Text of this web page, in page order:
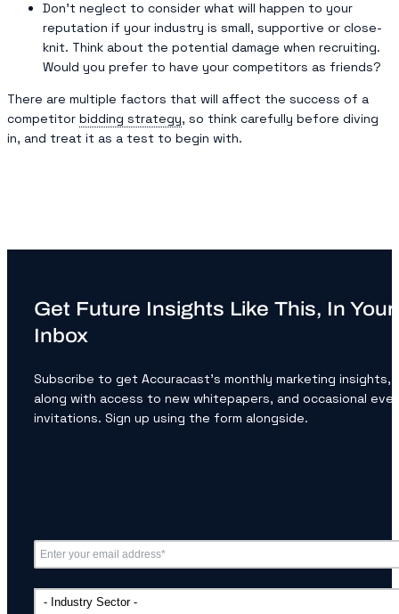
Don’t neglect to consider what will happen to your
reputation if your industry is small, supportive or close-
knit. Think about the potential damage when recruiting.
Would you prefer to have your competitors as friends?
There are multiple factors that will affect the success of a
competitor bidding strategy, so think carefully before diving
in, and treat it as a test to begin with.
Get Future Insights Like This, In Your
Inbox
Subscribe to get Accuracast’s monthly marketing insights,
along with access to new whitepapers, and occasional
invitations. Sign up using the form alongside.